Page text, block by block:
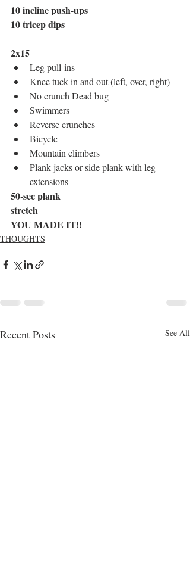
10 incline push-ups
10 tricep dips
2x15
Leg pull-ins
Knee tuck in and out (left, over, right)
No crunch Dead bug
Swimmers
Reverse crunches
Bicycle
Mountain climbers
Plank jacks or side plank with leg
extensions
50-sec plank
stretch
YOU MADE IT!!
THOUGHTS
Recent Posts See All